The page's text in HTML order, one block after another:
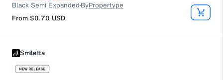
Black Semi Expanded ByPropertype
From $0.70 USD
Smiletta